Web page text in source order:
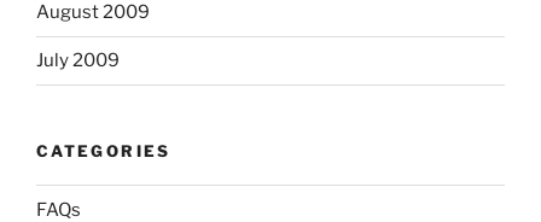
August 2009
July 2009
CATEGORIES
FAQs